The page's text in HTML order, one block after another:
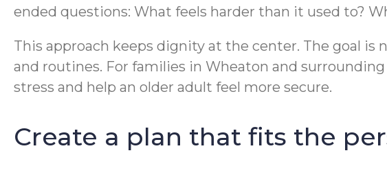
ended questions: What feels harder than it used to?
This approach keeps dignity at the center. The goal is
and routines. For families in Wheaton and
stress and help an older adult feel more secure.
Create a plan that fits the